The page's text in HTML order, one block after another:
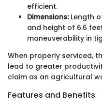
efficient.
Dimensions:Length
and height of 6.6
maneuverability in
When properly serviced,
lead to greater
claim as an agricultural
Features and Benefits